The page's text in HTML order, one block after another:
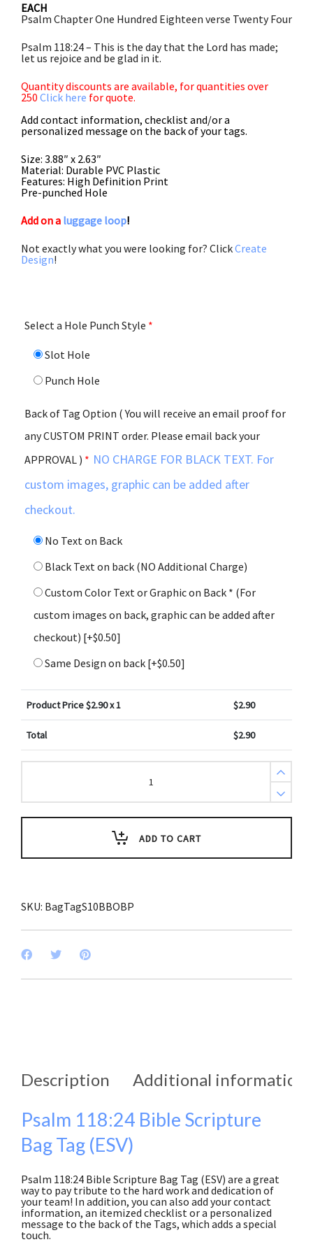
EACH
Psalm Chapter One Hundred Eighteen verse Twenty Four
Psalm 118:24 – This is the day that the Lord has made;
let us rejoice and be glad in it.
Quantity discounts are available, for quantities over
250 Click here for quote.
Add contact information, checklist and/or a
personalized message on the back of your tags.
Size: 3.88″ x 2.63″
Material: Durable PVC Plastic
Features: High Definition Print
Pre-punched Hole
Add on a luggage loop!
Not exactly what you were looking for? ClickCreate
Design!
Select a Hole Punch Style *
Slot Hole
Punch Hole
Back of Tag Option ( You will receive an email proof for
any CUSTOM PRINT order. Please email back your
APPROVAL ) * NO CHARGE FOR BLACK TEXT. For
custom images, graphic can be added after
checkout.
No Text on Back
Black Text on back (NO Additional Charge)
Custom Color Text or Graphic on Back * (For
custom images on back, graphic can be added after
checkout) [+$0.50]
Same Design on back [+$0.50]
Product Price $2.90x 1 $2.90
Total $2.90
Psalm
Scripture
Tag
ADD TO CART
SKU: BagTagS10BBOBP
Description Additional information
Psalm 118:24 Bible Scripture
Bag Tag (ESV)
Psalm 118:24 Bible Scripture Bag Tag (ESV) are a great
way to pay tribute to the hard work and dedication of
your team! In addition, you can also add your contact
information, an itemized checklist or a personalized
message to the back of the Tags, which adds a special
touch.